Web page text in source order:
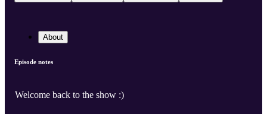
About
Episode notes
Welcome back to the show :)